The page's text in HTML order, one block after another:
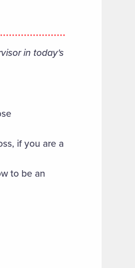
in today's
if you are a
to be an